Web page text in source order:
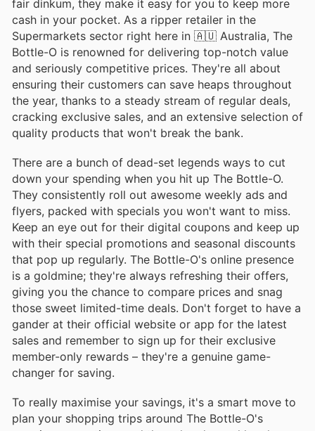
fair dinkum, they make it easy for you to keep more
cash in your pocket. As a ripper retailer in the
Supermarkets sector right here in 🇦🇺 Australia, The
Bottle-O is renowned for delivering top-notch value
and seriously competitive prices. They're all about
ensuring their customers can save heaps throughout
the year, thanks to a steady stream of regular deals,
cracking exclusive sales, and an extensive selection of
quality products that won't break the bank.
There are a bunch of dead-set legends ways to cut
down your spending when you hit up The Bottle-O.
They consistently roll out awesome weekly ads and
flyers, packed with specials you won't want to miss.
Keep an eye out for their digital coupons and keep up
with their special promotions and seasonal discounts
that pop up regularly. The Bottle-O's online presence
is a goldmine; they're always refreshing their offers,
giving you the chance to compare prices and snag
those sweet limited-time deals. Don't forget to have a
gander at their official website or app for the latest
sales and remember to sign up for their exclusive
member-only rewards – they're a genuine game-
changer for saving.
To really maximise your savings, it's a smart move to
plan your shopping trips around The Bottle-O's